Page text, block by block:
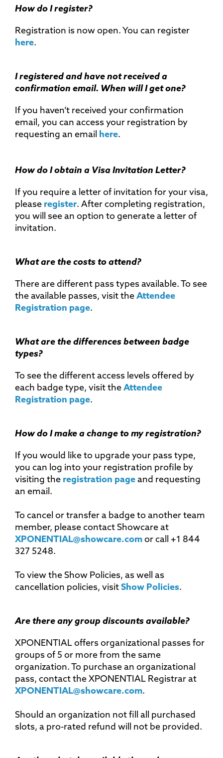
How do I register?
Registration is now open. You can register
here.
I registered and have not received a
confirmation email. When will I get one?
If you haven’t received your confirmation
email, you can access your registration by
requesting an email here.
How do I obtain a Visa Invitation Letter?
If you require a letter of invitation for your visa,
please register. After completing registration,
you will see an option to generate a letter of
invitation.
What are the costs to attend?
There are different pass types available. To see
the available passes, visit the Attendee
Registration page.
What are the differences between badge
types?
To see the different access levels offered by
each badge type, visit the Attendee
Registration page.
How do I make a change to my registration?
If you would like to upgrade your pass type,
you can log into your registration profile by
visiting the registration page and requesting
an email.
To cancel or transfer a badge to another team
member, please contact Showcare at
XPONENTIAL@showcare.com or call +1 844
327 5248.
To view the Show Policies, as well as
cancellation policies, visit Show Policies.
Are there any group discounts available?
XPONENTIAL offers organizational passes for
groups of 5 or more from the same
organization. To purchase an organizational
pass, contact the XPONENTIAL Registrar at
XPONENTIAL@showcare.com.
Should an organization not fill all purchased
slots, a pro-rated refund will not be provided.